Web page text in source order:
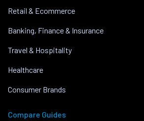
Retail & Ecommerce
Banking, Finance & Insurance
Travel & Hospitality
Healthcare
Consumer Brands
Compare Guides